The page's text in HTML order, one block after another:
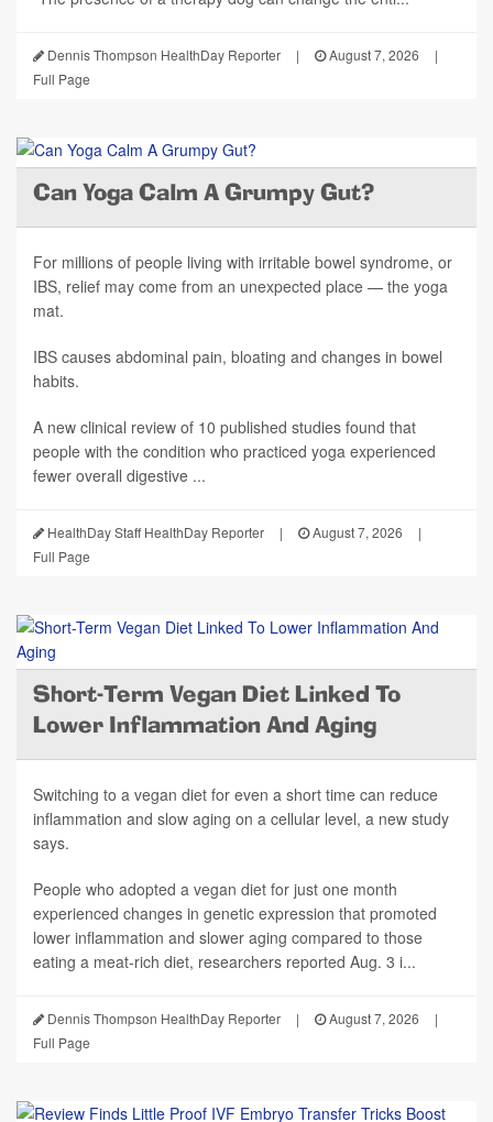
Dennis Thompson HealthDay Reporter | August 7, 2026
|
Full Page
Can Yoga Calm A Grumpy Gut?
For millions of people living with irritable bowel syndrome, or
IBS, relief may come from an unexpected place — the yoga
mat.
IBS causes abdominal pain, bloating and changes in bowel
habits.
A new clinical review of 10 published studies found that
people with the condition who practiced yoga experienced
fewer overall digestive ...
HealthDay Staff HealthDay Reporter | August 7, 2026
|
Full Page
Short-Term Vegan Diet Linked To
Lower Inflammation And Aging
Switching to a vegan diet for even a short time can reduce
inflammation and slow aging on a cellular level, a new study
says.
People who adopted a vegan diet for just one month
experienced changes in genetic expression that promoted
lower inflammation and slower aging compared to those
eating a meat-rich diet, researchers reported Aug. 3 i...
Dennis Thompson HealthDay Reporter | August 7, 2026
|
Full Page